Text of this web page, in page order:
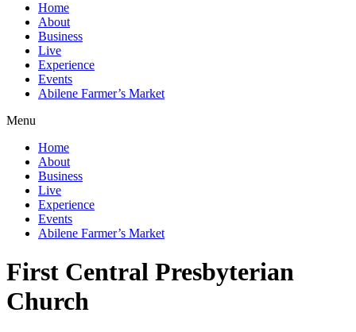
Home
About
Business
Live
Experience
Events
Abilene Farmer’s Market
Menu
Home
About
Business
Live
Experience
Events
Abilene Farmer’s Market
First Central Presbyterian
Church